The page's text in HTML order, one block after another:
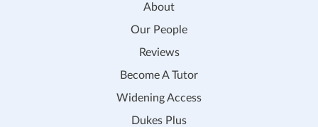
About
Our People
Reviews
Become A Tutor
Widening Access
Dukes Plus